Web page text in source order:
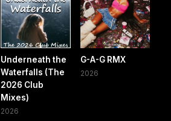
Underneath the
Waterfalls (The
2026 Club
Mixes)
2026
G-A-G RMX
2026